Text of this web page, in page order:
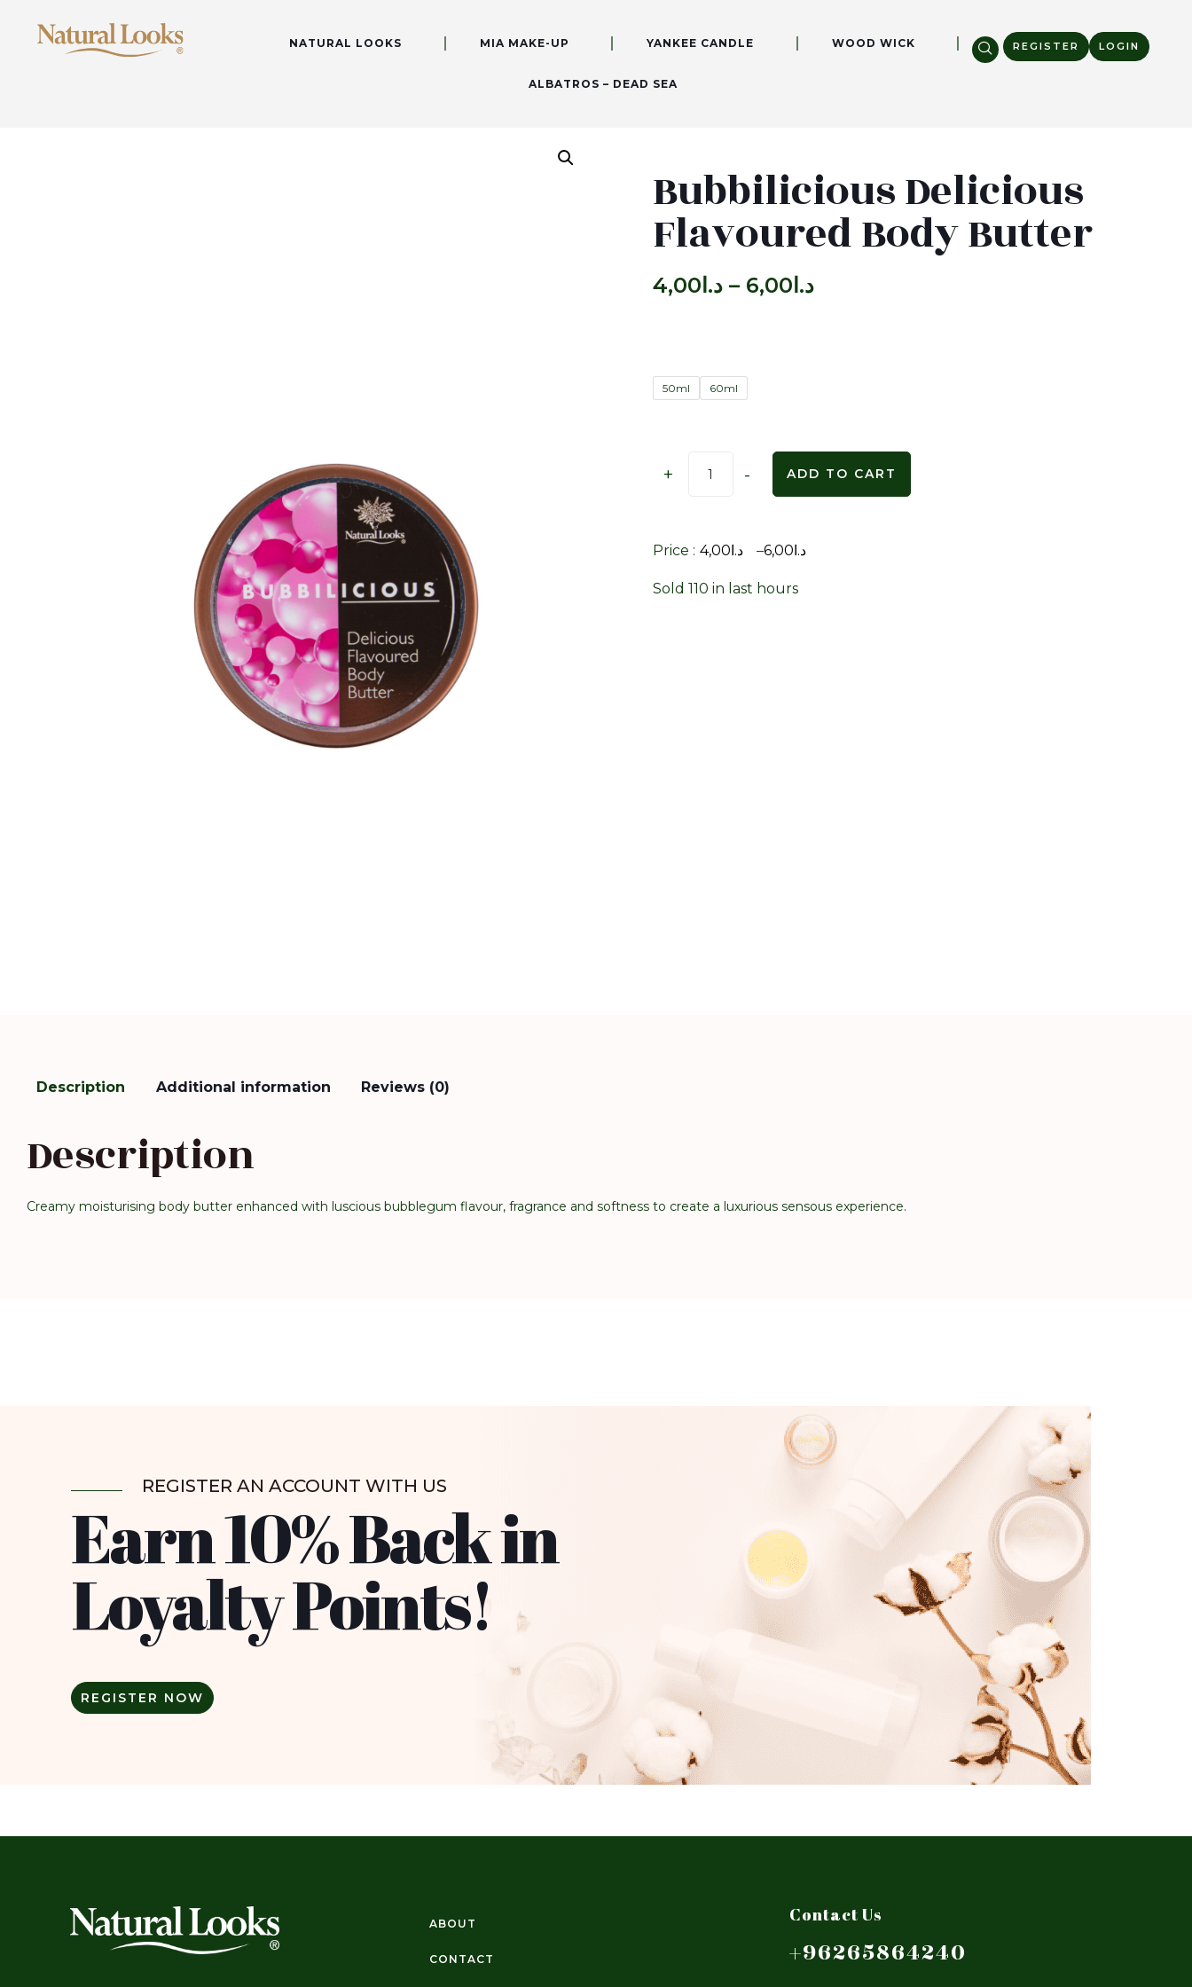
NATURAL LOOKS MIA MAKE-UP YANKEE CANDLE WOOD WICK
ALBATROS – DEAD SEA
REGISTER LOGIN
Bubbilicious Delicious
Flavoured Body Butter
د.ا 4,00 – د.ا 6,00
50ml 60ml
+ - ADD TO CART
Price : د.ا4,00 – د.ا6,00
Sold 110 in last hours
Description Additional information Reviews (0)
Description
Creamy moisturising body butter enhanced with luscious bubblegum flavour, fragrance and softness to create a luxurious sensous experience.
REGISTER AN ACCOUNT WITH US
Earn 10% Back in
Loyalty Points!
REGISTER NOW
ABOUT
CONTACT
Contact Us
+96265864240